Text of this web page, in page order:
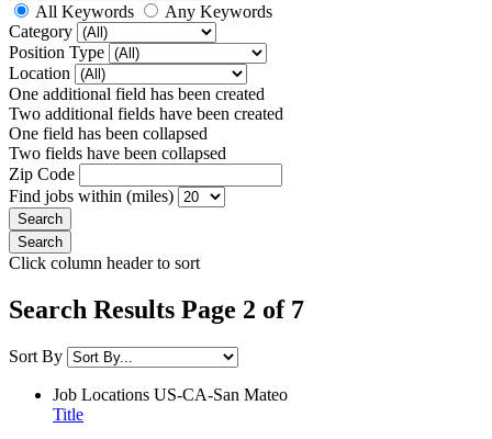
All Keywords
Any Keywords
Category
Position Type
Location
One additional field has been created
Two additional fields have been created
One field has been collapsed
Two fields have been collapsed
Zip Code
Find jobs within (miles)
Click column header to sort
Search Results Page 2 of 7
Sort By
Job Locations US-CA-San Mateo
Title